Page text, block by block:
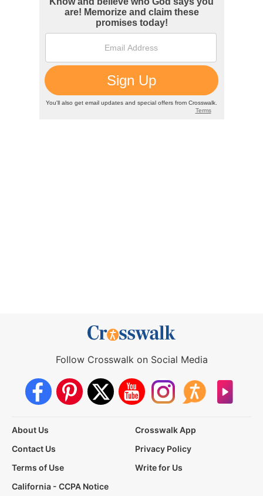
Follow Crosswalk on Social Media
About Us
Crosswalk App
Contact Us
Privacy Policy
Terms of Use
Write for Us
California - CCPA Notice